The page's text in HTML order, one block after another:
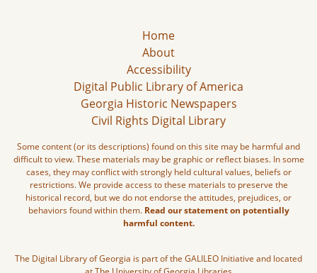
Home
About
Accessibility
Digital Public Library of America
Georgia Historic Newspapers
Civil Rights Digital Library
Some content (or its descriptions) found on this site may be harmful and
difficult to view. These materials may be graphic or reflect biases. In some
cases, they may conflict with strongly held cultural values, beliefs or
restrictions. We provide access to these materials to preserve the
historical record, but we do not endorse the attitudes, prejudices, or
behaviors found within them. Read our statement on potentially
harmful content.
The Digital Library of Georgia is part of the GALILEO Initiative and located